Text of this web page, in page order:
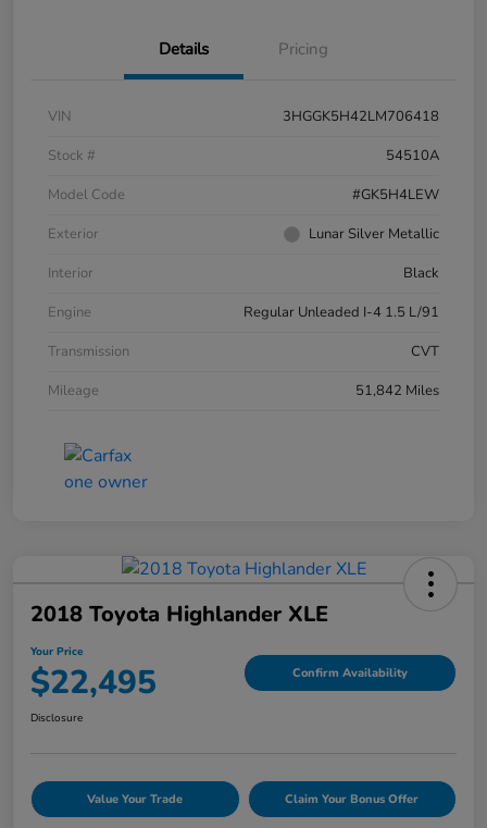
Details Pricing
VIN
3HGGK5H42LM706418
Stock #
54510A
Model Code
#GK5H4LEW
Exterior
Lunar Silver Metallic
Interior
Black
Engine
Regular Unleaded I-4 1.5 L/91
Transmission
CVT
Mileage
51,842 Miles
2018 Toyota Highlander XLE
Your Price
$22,495 Confirm Availability
Disclosure
Value Your Trade Claim Your Bonus Offer